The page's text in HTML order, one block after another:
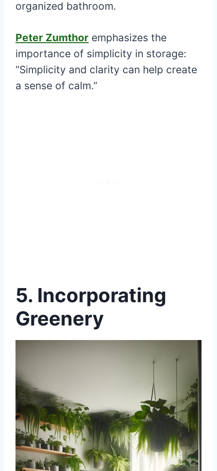
organized bathroom.
Peter Zumthor emphasizes the
importance of simplicity in storage:
“Simplicity and clarity can help create
a sense of calm.”
5. Incorporating
Greenery